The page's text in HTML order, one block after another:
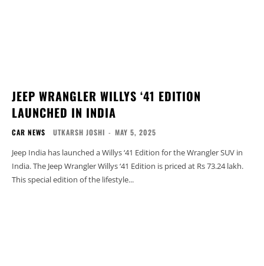
JEEP WRANGLER WILLYS ‘41 EDITION
LAUNCHED IN INDIA
CAR NEWS UTKARSH JOSHI - MAY 5, 2025
Jeep India has launched a Willys ‘41 Edition for the Wrangler SUV in
India. The Jeep Wrangler Willys ‘41 Edition is priced at Rs 73.24 lakh.
This special edition of the lifestyle...